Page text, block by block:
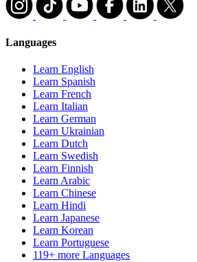
Languages
Learn English
Learn Spanish
Learn French
Learn Italian
Learn German
Learn Ukrainian
Learn Dutch
Learn Swedish
Learn Finnish
Learn Arabic
Learn Chinese
Learn Hindi
Learn Japanese
Learn Korean
Learn Portuguese
119+ more Languages